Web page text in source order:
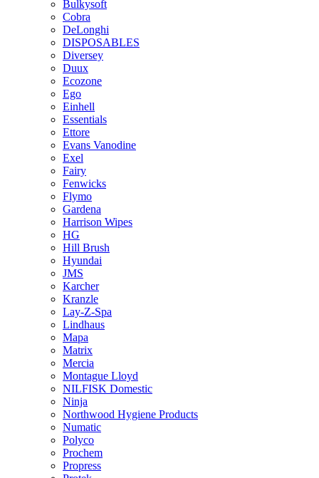
Bulkysoft
Cobra
DeLonghi
DISPOSABLES
Diversey
Duux
Ecozone
Ego
Einhell
Essentials
Ettore
Evans Vanodine
Exel
Fairy
Fenwicks
Flymo
Gardena
Harrison Wipes
HG
Hill Brush
Hyundai
JMS
Karcher
Kranzle
Lay-Z-Spa
Lindhaus
Mapa
Matrix
Mercia
Montague Lloyd
NILFISK Domestic
Ninja
Northwood Hygiene Products
Numatic
Polyco
Prochem
Propress